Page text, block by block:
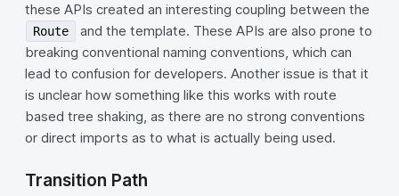
these APIs created an interesting coupling between the
Route
and the template. These APIs are also prone to
breaking conventional naming conventions, which can
lead to confusion for developers. Another issue is that it
is unclear how something like this works with route
based tree shaking, as there are no strong conventions
or direct imports as to what is actually being used.
Transition Path